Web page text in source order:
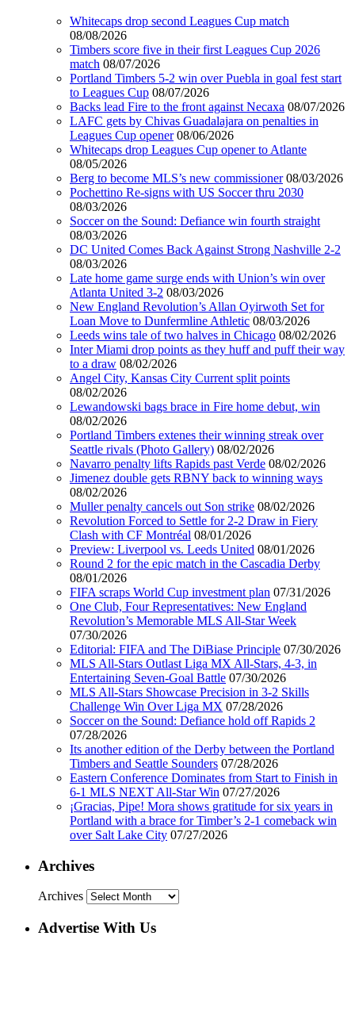
Whitecaps drop second Leagues Cup match
08/08/2026
Timbers score five in their first Leagues Cup 2026
match 08/07/2026
Portland Timbers 5-2 win over Puebla in goal fest start
to Leagues Cup 08/07/2026
Backs lead Fire to the front against Necaxa 08/07/2026
LAFC gets by Chivas Guadalajara on penalties in
Leagues Cup opener 08/06/2026
Whitecaps drop Leagues Cup opener to Atlante
08/05/2026
Berg to become MLS’s new commissioner 08/03/2026
Pochettino Re-signs with US Soccer thru 2030
08/03/2026
Soccer on the Sound: Defiance win fourth straight
08/03/2026
DC United Comes Back Against Strong Nashville 2-2
08/03/2026
Late home game surge ends with Union’s win over
Atlanta United 3-2 08/03/2026
New England Revolution’s Allan Oyirwoth Set for
Loan Move to Dunfermline Athletic 08/03/2026
Leeds wins tale of two halves in Chicago 08/02/2026
Inter Miami drop points as they huff and puff their way
to a draw 08/02/2026
Angel City, Kansas City Current split points
08/02/2026
Lewandowski bags brace in Fire home debut, win
08/02/2026
Portland Timbers extenes their winning streak over
Seattle rivals (Photo Gallery) 08/02/2026
Navarro penalty lifts Rapids past Verde 08/02/2026
Jimenez double gets RBNY back to winning ways
08/02/2026
Muller penalty cancels out Son strike 08/02/2026
Revolution Forced to Settle for 2-2 Draw in Fiery
Clash with CF Montréal 08/01/2026
Preview: Liverpool vs. Leeds United 08/01/2026
Round 2 for the epic match in the Cascadia Derby
08/01/2026
FIFA scraps World Cup investment plan 07/31/2026
One Club, Four Representatives: New England
Revolution’s Memorable MLS All-Star Week
07/30/2026
Editorial: FIFA and The DiBiase Principle 07/30/2026
MLS All-Stars Outlast Liga MX All-Stars, 4-3, in
Entertaining Seven-Goal Battle 07/30/2026
MLS All-Stars Showcase Precision in 3-2 Skills
Challenge Win Over Liga MX 07/28/2026
Soccer on the Sound: Defiance hold off Rapids 2
07/28/2026
Its another edition of the Derby between the Portland
Timbers and Seattle Sounders 07/28/2026
Eastern Conference Dominates from Start to Finish in
6-1 MLS NEXT All-Star Win 07/27/2026
¡Gracias, Pipe! Mora shows gratitude for six years in
Portland with a brace for Timber’s 2-1 comeback win
over Salt Lake City 07/27/2026
Archives
Archives
Advertise With Us